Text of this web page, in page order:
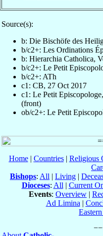
Source(s):
b: Die Bischöfe des
b/c2+: Les Ordinations
b: Hierarchia Catholica,
b/c2+: Le Petit
b/c2+: ATh
c1: CB, 27 Oct 2017
c1: Le Petit
(front)
ob/c2+: Le Petit
Home| Countries| Religious
Bishops: All | Living |
Dioceses: All | Current
Events: Overview |
Ad Limina |